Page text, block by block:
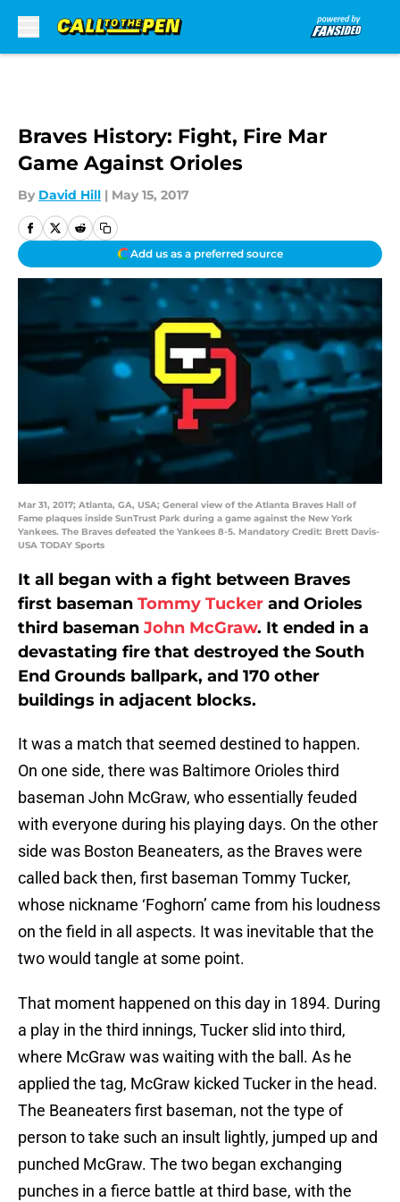
Braves History: Fight, Fire Mar
Game Against Orioles
By David Hill | May 15, 2017
Add us as a preferred source
Mar 31, 2017; Atlanta, GA, USA; General view of the Atlanta Braves Hall of
Fame plaques inside SunTrust Park during a game against the New York
Yankees. The Braves defeated the Yankees 8-5. Mandatory Credit: Brett Davis-
USA TODAY Sports
It all began with a fight between Braves
first baseman Tommy Tucker and Orioles
third baseman John McGraw. It ended in a
devastating fire that destroyed the South
End Grounds ballpark, and 170 other
buildings in adjacent blocks.
It was a match that seemed destined to happen.
On one side, there was Baltimore Orioles third
baseman John McGraw, who essentially feuded
with everyone during his playing days. On the other
side was Boston Beaneaters, as the Braves were
called back then, first baseman Tommy Tucker,
whose nickname ‘Foghorn’ came from his loudness
on the field in all aspects. It was inevitable that the
two would tangle at some point.
That moment happened on this day in 1894. During
a play in the third innings, Tucker slid into third,
where McGraw was waiting with the ball. As he
applied the tag, McGraw kicked Tucker in the head.
The Beaneaters first baseman, not the type of
person to take such an insult lightly, jumped up and
punched McGraw. The two began exchanging
punches in a fierce battle at third base, with the